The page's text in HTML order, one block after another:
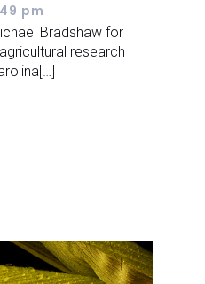
pm
Bradshaw for
research